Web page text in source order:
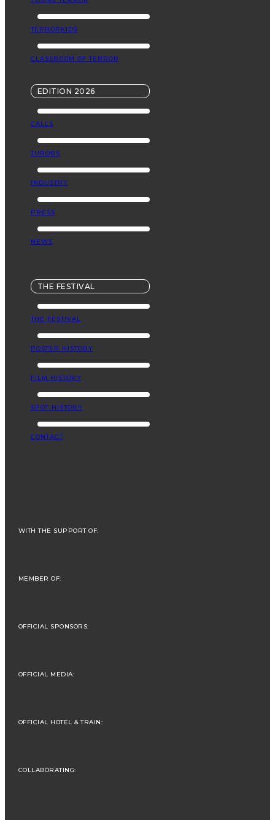
TERRORKIDS
CLASSROOM OF TERROR
EDITION 2026
CALLS
JURORS
INDUSTRY
PRESS
NEWS
THE FESTIVAL
THE FESTIVAL
POSTER HISTORY
FILM HISTORY
SPOT HISTORY
CONTACT
WITH THE SUPPORT OF:
MEMBER OF:
OFFICIAL SPONSORS:
OFFICIAL MEDIA:
OFFICIAL HOTEL & TRAIN:
COLLABORATING: